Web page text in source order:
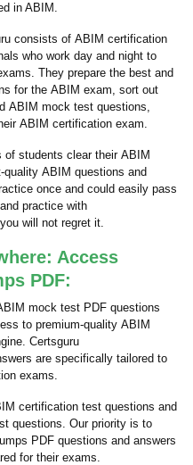
in ABIM.
consists of ABIM certification
who work day and night to
They prepare the best and
for the ABIM exam, sort out
ABIM mock test questions,
ABIM certification exam.
students clear their ABIM
ABIM questions and
once and could easily pass
practice with
will not regret it.
Access
PDF:
mock test PDF questions
to premium-quality ABIM
Certsguru
are specifically tailored to
exams.
certification test questions and
questions. Our priority is to
PDF questions and answers
for their exams.